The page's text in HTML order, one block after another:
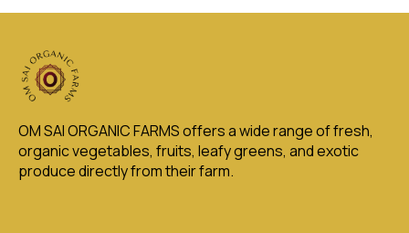
OM SAI ORGANIC FARMS offers a wide range of fresh,
organic vegetables, fruits, leafy greens, and exotic
produce directly from their farm.